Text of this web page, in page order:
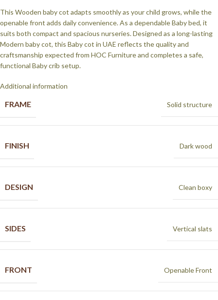
This Wooden baby cot adapts smoothly as your child grows, while the
openable front adds daily convenience. As a dependable Baby bed, it
suits both compact and spacious nurseries. Designed as a long-lasting
Modern baby cot, this Baby cot in UAE reflects the quality and
craftsmanship expected from HOC Furniture and completes a safe,
functional Baby crib setup.
Additional information
FRAME Solid structure
FINISH Dark wood
DESIGN Clean boxy
SIDES Vertical slats
FRONT Openable Front